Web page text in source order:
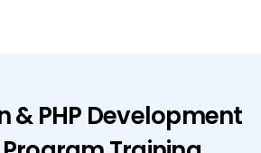
& PHP Development